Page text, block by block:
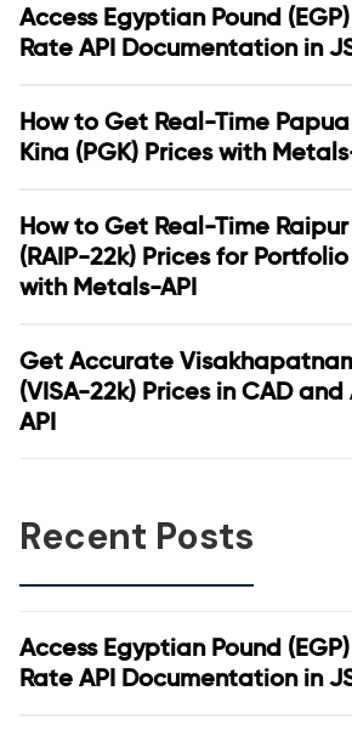
Access Egyptian Pound
Rate API Documentation in
How to Get Real-Time
Kina (PGK) Prices with
How to Get Real-Time
(RAIP-22k) Prices for
with Metals-API
Get Accurate
(VISA-22k) Prices in CAD
API
Recent Posts
Access Egyptian Pound
Rate API Documentation in